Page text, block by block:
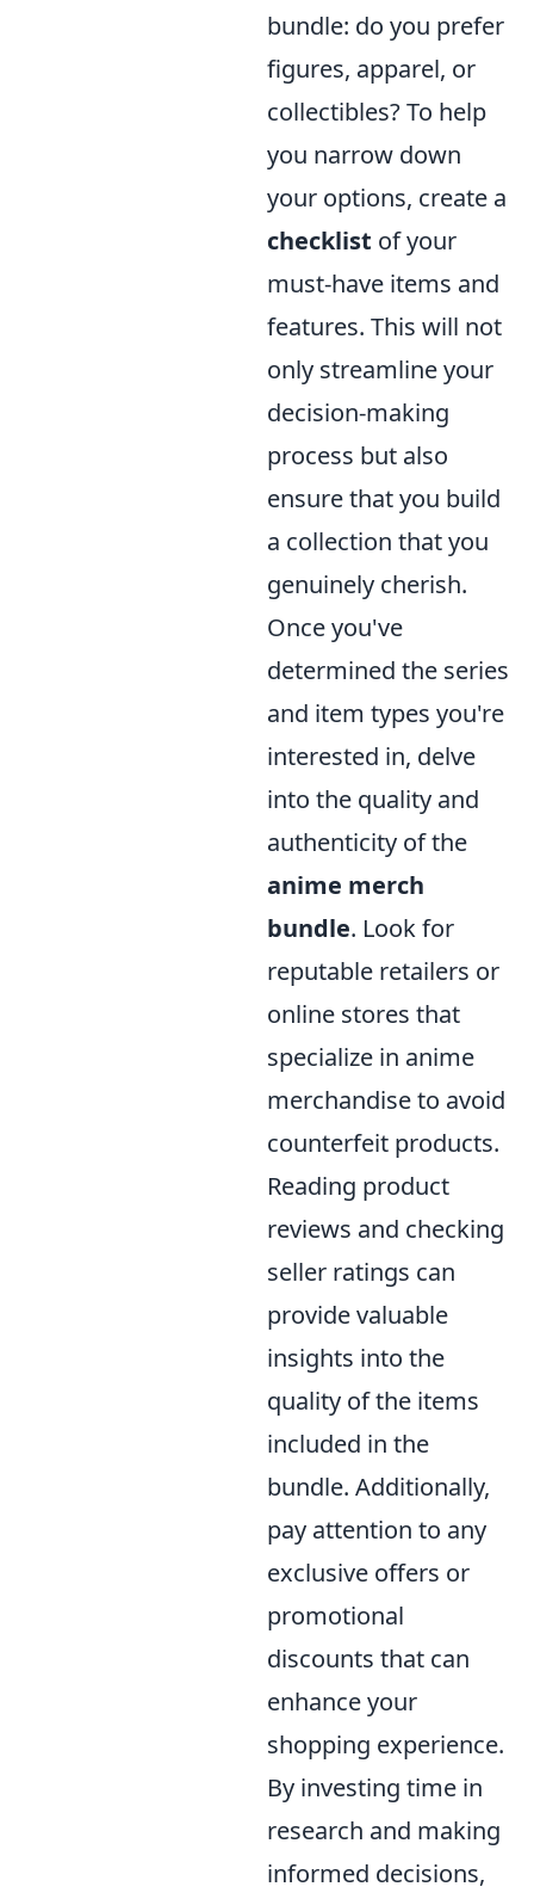
bundle: do you prefer
figures, apparel, or
collectibles? To help
you narrow down
your options, create a
checklist of your
must-have items and
features. This will not
only streamline your
decision-making
process but also
ensure that you build
a collection that you
genuinely cherish.
Once you've
determined the series
and item types you're
interested in, delve
into the quality and
authenticity of the
anime merch
bundle. Look for
reputable retailers or
online stores that
specialize in anime
merchandise to avoid
counterfeit products.
Reading product
reviews and checking
seller ratings can
provide valuable
insights into the
quality of the items
included in the
bundle. Additionally,
pay attention to any
exclusive offers or
promotional
discounts that can
enhance your
shopping experience.
By investing time in
research and making
informed decisions,